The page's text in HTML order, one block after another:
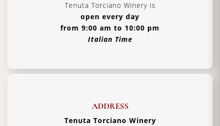
Tenuta Torciano Winery is
open every day
from 9:00 am to 10:00 pm
Italian Time
ADDRESS
Tenuta Torciano Winery